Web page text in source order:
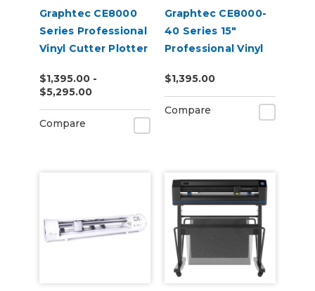
Graphtec CE8000
Series Professional
Vinyl Cutter Plotter
$1,395.00 -
$5,295.00
Compare
Graphtec CE8000-
40 Series 15"
Professional Vinyl
$1,395.00
Compare